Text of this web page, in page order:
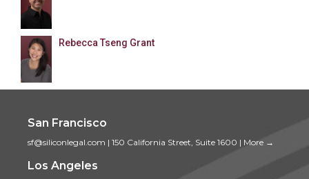
Rebecca Tseng Grant
San Francisco
sf@siliconlegal.com | 150 California Street, Suite 1600 | More →
Los Angeles